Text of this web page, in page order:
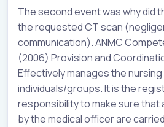
The second event was why did
the requested CT scan
communication). ANMC
(2006) Provision and
Effectively manages the
individuals/groups. It is the
responsibility to make sure that
by the medical officer are